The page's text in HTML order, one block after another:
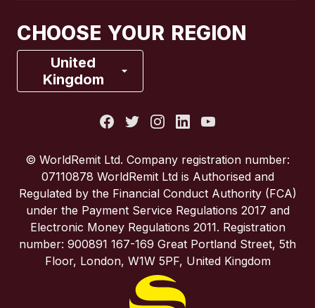
CHOOSE YOUR REGION
United
Kingdom
France
Spain
United Kingdom
United States
© WorldRemit Ltd. Company registration number:
07110878 WorldRemit Ltd is Authorised and
Regulated by the Financial Conduct Authority (FCA)
under the Payment Service Regulations 2017 and
Electronic Money Regulations 2011. Registration
number: 900891 167-169 Great Portland Street, 5th
Floor, London, W1W 5PF, United Kingdom